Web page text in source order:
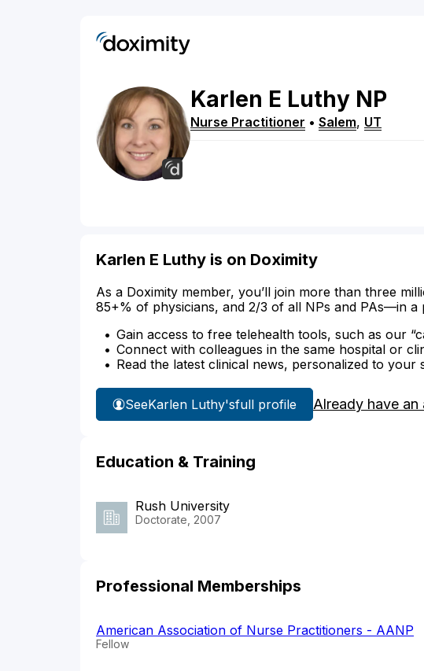
Karlen E Luthy NP
Nurse Practitioner • Salem, UT
Karlen E Luthy is on Doximity
As a Doximity member, you’ll join more than three
85+% of physicians, and 2/3 of all NPs and PAs—in a
Gain access to free telehealth tools, such as our
Connect with colleagues in the same hospital or
Read the latest clinical news, personalized to your
SeeKarlen Luthy'sfull profile Already have an
Education & Training
Rush University
Doctorate, 2007
Professional Memberships
American Association of Nurse Practitioners - AANP
Fellow